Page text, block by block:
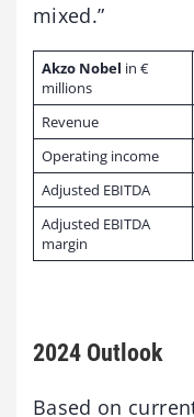
mixed.”
Akzo Nobel in €
millions
Revenue
Operating income
Adjusted EBITDA
Adjusted EBITDA
margin
2024 Outlook
Based on